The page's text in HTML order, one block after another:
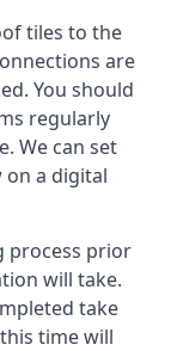
tiles to the
are
You should
regularly
We can set
a digital
process prior
will take.
take
time will